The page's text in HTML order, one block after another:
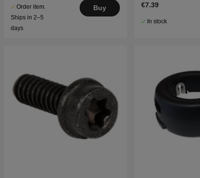
Order item.
Ships in 2–5
days
Buy €7.39
In stock